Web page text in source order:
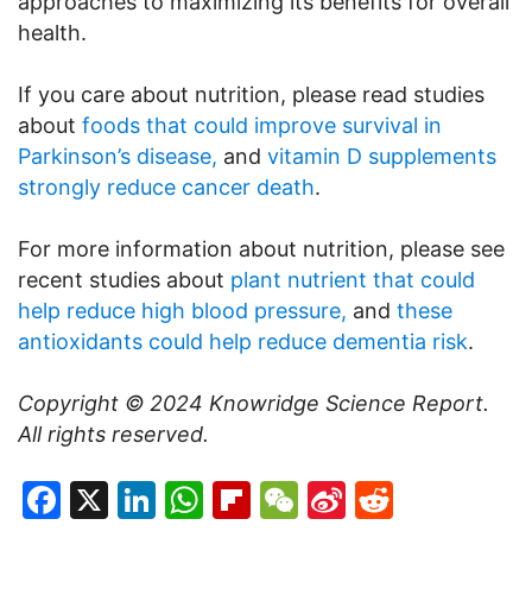
health.
If you care about nutrition, please read studies
about foods that could improve survival in
Parkinson’s disease, and vitamin D supplements
strongly reduce cancer death.
For more information about nutrition, please see
recent studies about plant nutrient that could
help reduce high blood pressure, and these
antioxidants could help reduce dementia risk.
Copyright © 2024 Knowridge Science Report.
All rights reserved.
Facebook
X LinkedIn
WhatsApp
Flipboard
WeChat
Sina